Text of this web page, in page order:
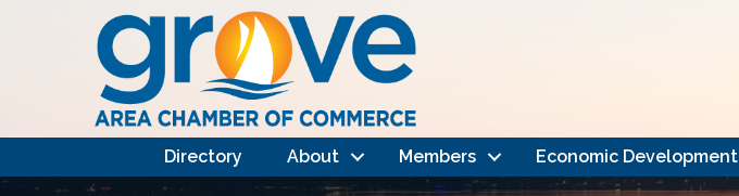
Directory About Members Economic Development